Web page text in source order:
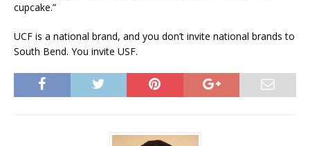
cupcake.”
UCF is a national brand, and you don’t invite national brands to
South Bend. You invite USF.